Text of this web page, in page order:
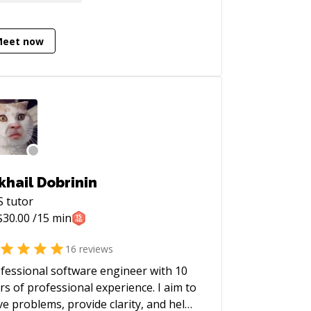
now
Dobrinin
tutor
30.00 /15 min
16 reviews
software engineer with 10
of professional experience. I aim to
problems, provide clarity, and help